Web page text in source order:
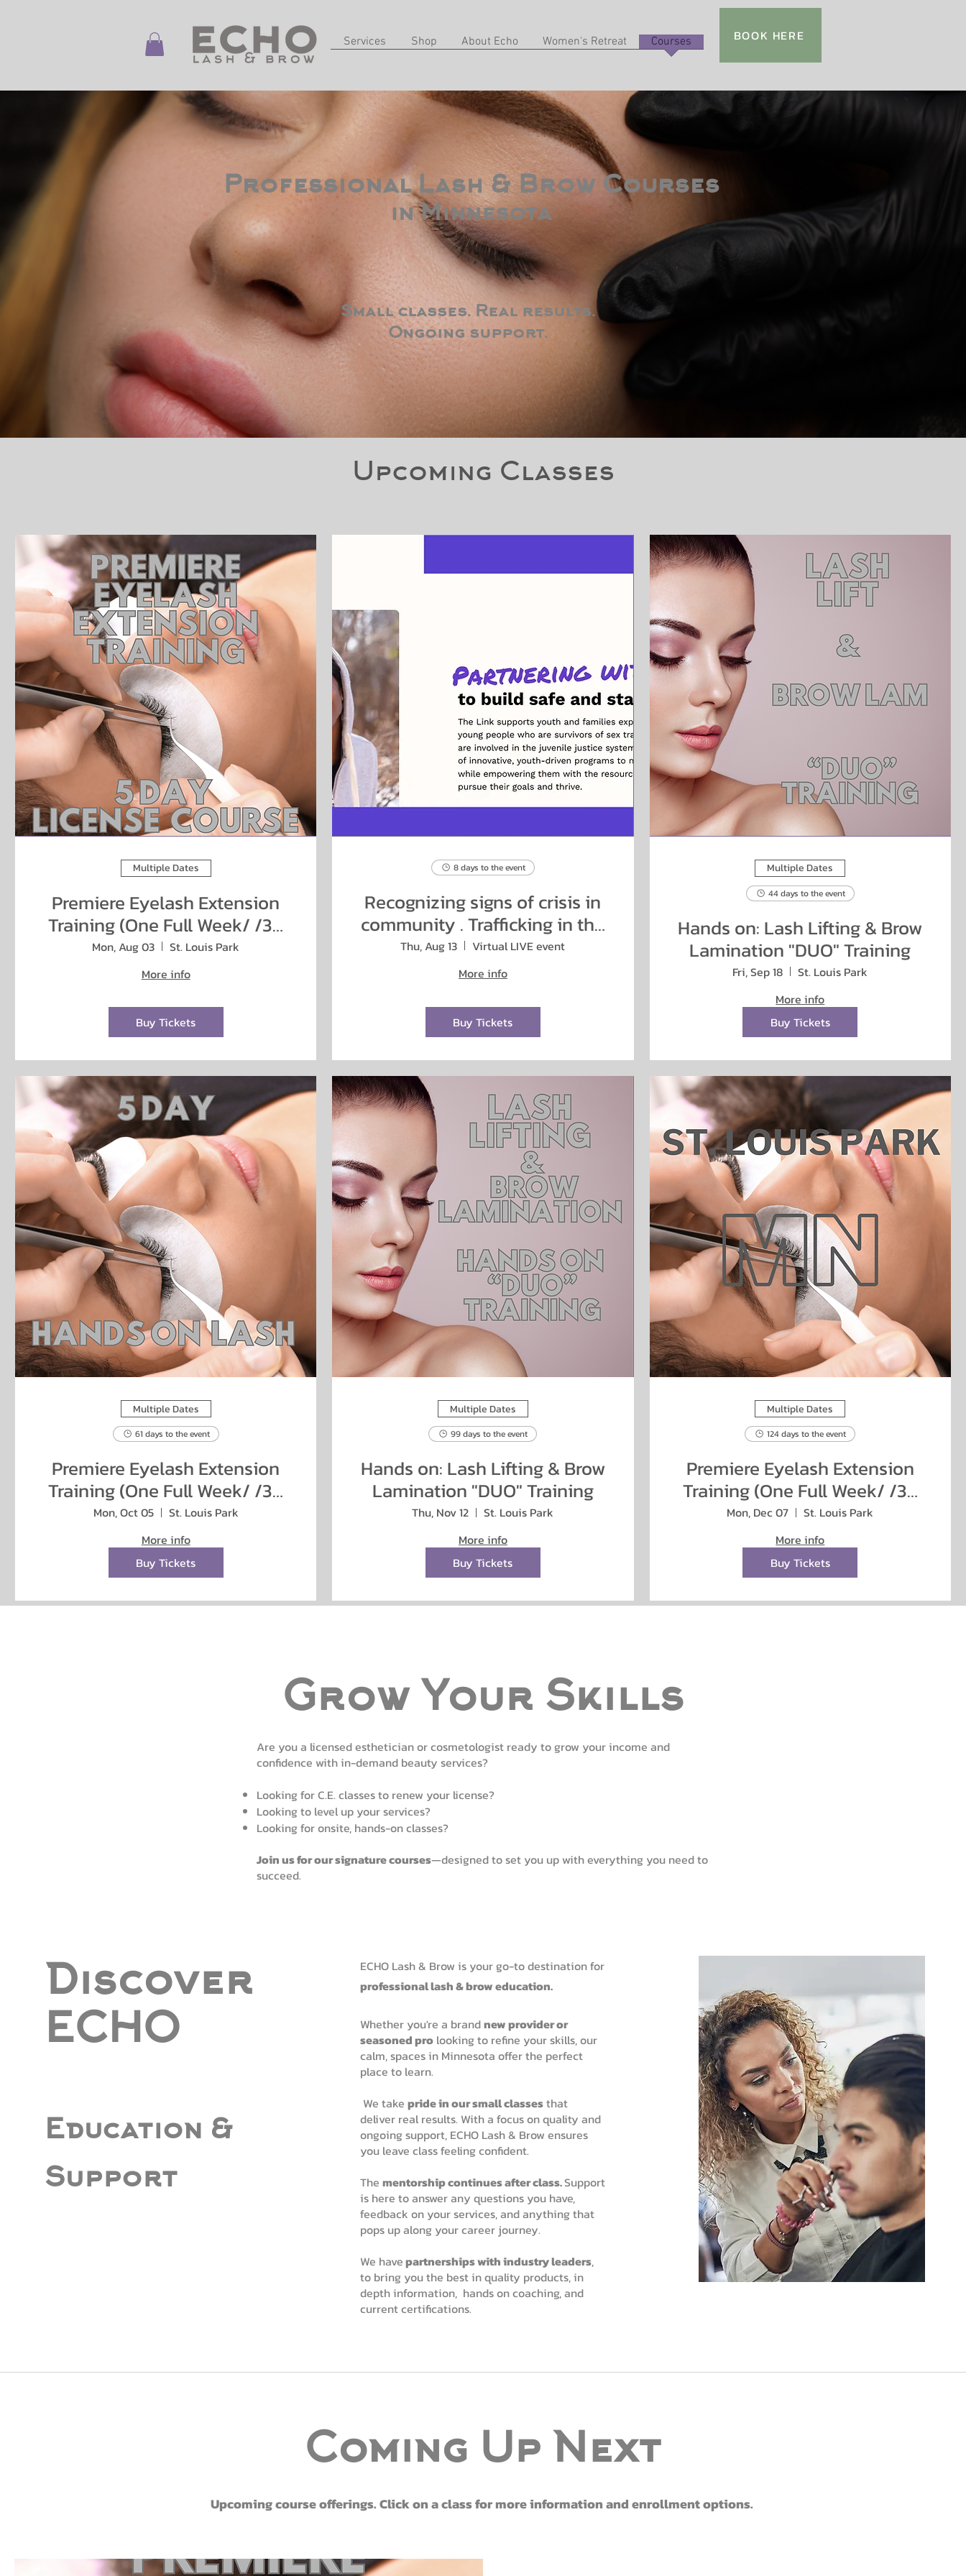
Services Shop About Echo Women's Retreat Courses BOOK HERE
Professional Lash & Brow Courses
in Minnesota
Small classes. Real results.
Ongoing support.
Upcoming Classes
Multiple Dates
Premiere Eyelash Extension
Training (One Full Week/ /38
hours)
Mon, Aug 03
St. Louis Park
More info
Buy Tickets
8 days to the event
Recognizing signs of crisis in
community . Trafficking in the
Salon
Thu, Aug 13
Virtual LIVE event
More info
Buy Tickets
Multiple Dates
44 days to the event
Hands on: Lash Lifting & Brow
Lamination "DUO" Training
Fri, Sep 18
St. Louis Park
More info
Buy Tickets
Multiple Dates
61 days to the event
Premiere Eyelash Extension
Training (One Full Week/ /38
hours)
Mon, Oct 05
St. Louis Park
More info
Buy Tickets
Multiple Dates
99 days to the event
Hands on: Lash Lifting & Brow
Lamination "DUO" Training
Thu, Nov 12
St. Louis Park
More info
Buy Tickets
Multiple Dates
124 days to the event
Premiere Eyelash Extension
Training (One Full Week/ /38
hours)
Mon, Dec 07
St. Louis Park
More info
Buy Tickets
Grow Your Skills
Are you a licensed esthetician or cosmetologist ready to grow your income and
confidence with in-demand beauty services?
Looking for C.E. classes to renew your license?
Looking to level up your services?
Looking for onsite, hands-on classes?
Join us for our signature courses—designed to set you up with everything you need to
succeed.
Discover
ECHO
Education &
Support
ECHO Lash & Brow is your go-to destination for
professional lash & brow education.
Whether you're a brandnew provider or
seasoned prolooking to refine your skills, our
calm, spaces in Minnesota offer the perfect
place to learn.
We take pride in our small classesthat
deliver real results. With a focus on quality and
ongoing support, ECHO Lash & Brow ensures
you leave class feeling confident.
The mentorship continues after class.Support
is here to answer any questions you have,
feedback on your services, and anything that
pops up along your career journey.
We havepartnerships with industry leaders,
to bring you the best in quality products, in
depth information, hands on coaching, and
current certifications.
Coming Up Next
Upcoming course offerings. Click on a class for more information and enrollment options.